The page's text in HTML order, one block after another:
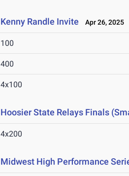
Kenny Randle Invite Apr 26, 2025
100
400
4x100
Hoosier State Relays Finals
4x200
Midwest High Performance